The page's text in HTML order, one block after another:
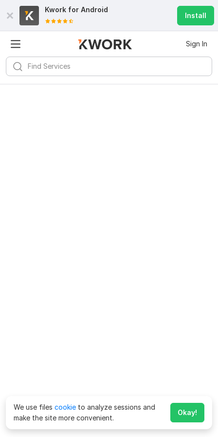
Kwork for Android
Install
Sign In
We use files cookie to analyze sessions and
make the site more convenient.
Okay!